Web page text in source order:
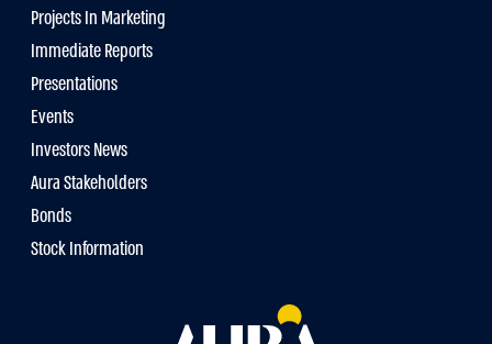
Projects In Marketing
Immediate Reports
Presentations
Events
Investors News
Aura Stakeholders
Bonds
Stock Information